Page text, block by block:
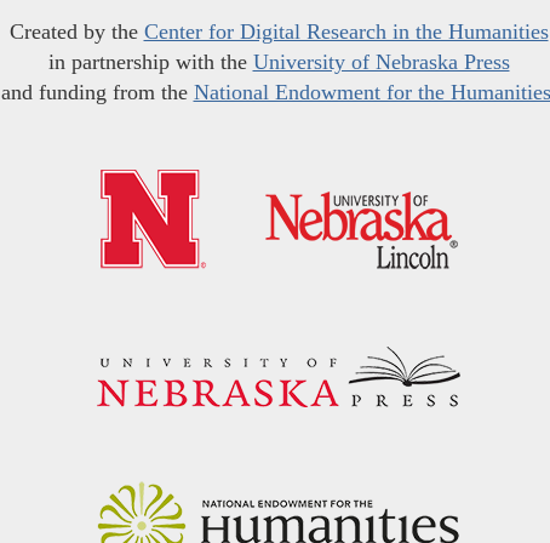
Created by the Center for Digital Research in the Humanities
in partnership with the University of Nebraska Press
and funding from the National Endowment for the Humanities